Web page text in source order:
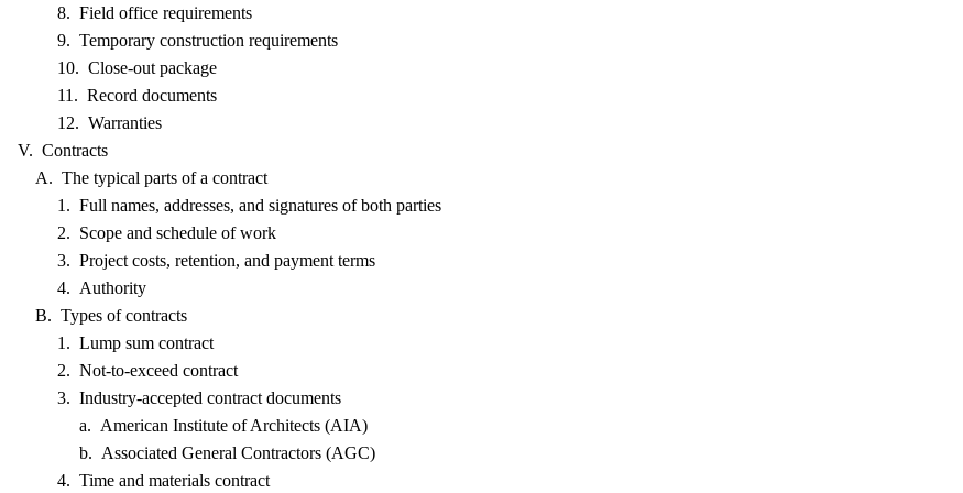
8. Field office requirements
9. Temporary construction requirements
10. Close-out package
11. Record documents
12. Warranties
V. Contracts
A. The typical parts of a contract
1. Full names, addresses, and signatures of both parties
2. Scope and schedule of work
3. Project costs, retention, and payment terms
4. Authority
B. Types of contracts
1. Lump sum contract
2. Not-to-exceed contract
3. Industry-accepted contract documents
a. American Institute of Architects (AIA)
b. Associated General Contractors (AGC)
4. Time and materials contract